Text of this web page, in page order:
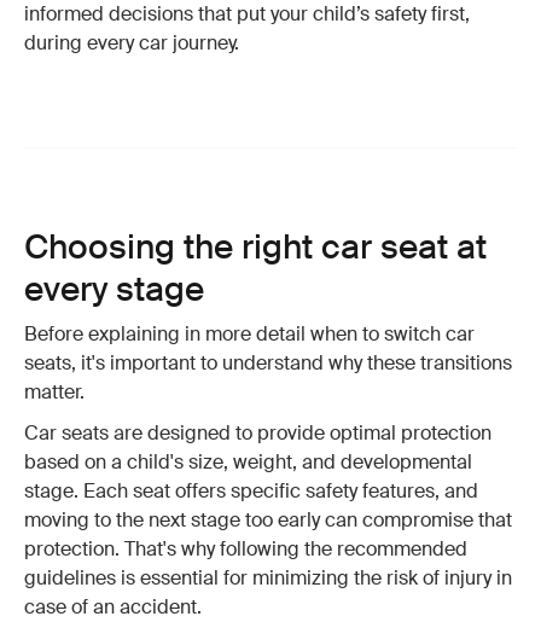
informed decisions that put your child’s safety first,
during every car journey.
Choosing the right car seat at
every stage
Before explaining in more detail when to switch car
seats, it's important to understand why these transitions
matter.
Car seats are designed to provide optimal protection
based on a child's size, weight, and developmental
stage. Each seat offers specific safety features, and
moving to the next stage too early can compromise that
protection. That's why following the recommended
guidelines is essential for minimizing the risk of injury in
case of an accident.